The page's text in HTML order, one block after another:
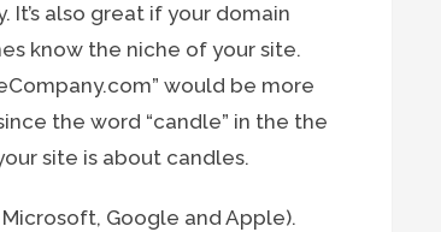
It’s also great if your domain
know the niche of your site.
would be more
the word “candle” in the the
site is about candles.
Google and Apple).